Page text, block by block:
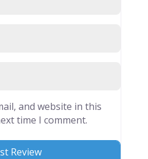
and website in this
time I comment.